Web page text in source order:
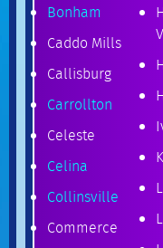
Bonham
Caddo Mills
Callisburg
Carrollton
Celeste
Celina
Collinsville
Commerce